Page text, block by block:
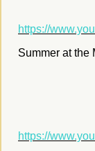
https://
Summer at the
https://